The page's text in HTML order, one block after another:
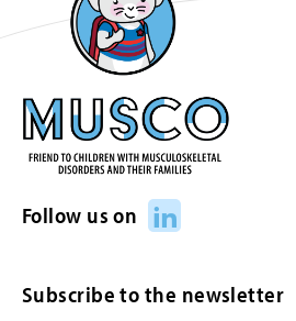
Follow us on LinkedIn
Subscribe to the newsletter